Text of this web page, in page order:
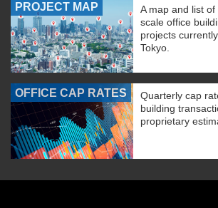
PROJECT MAP
A map and list
scale office
projects
Tokyo.
OFFICE CAP RATES
Quarterly cap
building
proprietary